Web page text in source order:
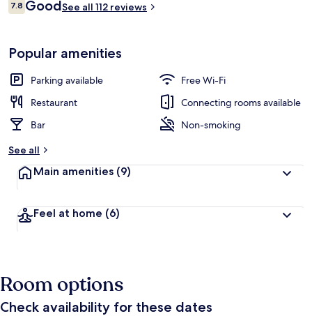
Reviews
7.87.8 out of 10
GoodSee all 112 reviews
Popular amenities
Parking available
Free Wi-Fi
Restaurant
Connecting rooms available
Bar
Non-smoking
See all
Main amenities (9)
Feel at home (6)
Room options
Check availability for these dates